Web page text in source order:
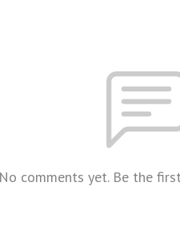
No comments yet. Be the